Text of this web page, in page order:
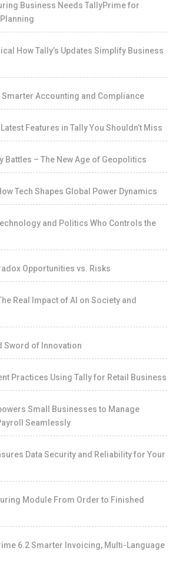
Business Needs TallyPrime for
How Tally’s Updates Simplify Business
Smarter Accounting and Compliance
Features in Tally You Shouldn’t Miss
Battles – The New Age of Geopolitics
Tech Shapes Global Power Dynamics
and Politics Who Controls the
Opportunities vs. Risks
Real Impact of AI on Society and
Sword of Innovation
Practices Using Tally for Retail Business
Small Businesses to Manage
Seamlessly
Data Security and Reliability for Your
Module From Order to Finished
6.2 Smarter Invoicing, Multi-Language